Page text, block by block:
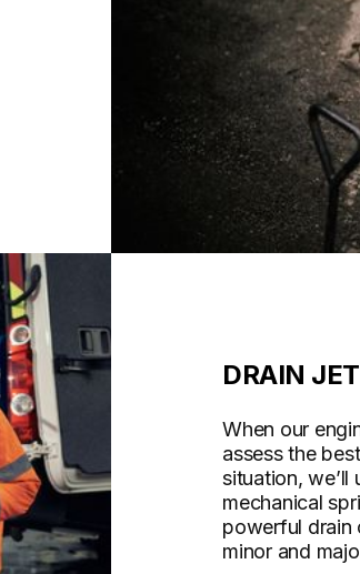
DRAIN
When our
assess the
situation, we’ll
mechanical
powerful drain
minor and